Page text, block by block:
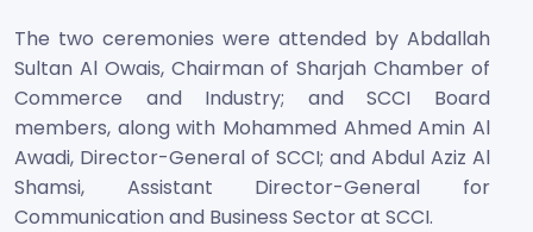
The two ceremonies were attended by Abdallah
Sultan Al Owais, Chairman of Sharjah Chamber of
Commerce and Industry; and SCCI Board
members, along with Mohammed Ahmed Amin Al
Awadi, Director-General of SCCI; and Abdul Aziz Al
Shamsi, Assistant Director-General for
Communication and Business Sector at SCCI.